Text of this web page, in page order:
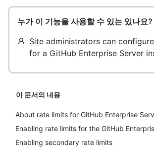
누가 이 기능을 사용할 수 있는 있나요?
Site administrators can
for a GitHub Enterprise Server
이 문서의 내용
About rate limits for GitHub Enterprise
Enabling rate limits for the GitHub
Enabling secondary rate limits